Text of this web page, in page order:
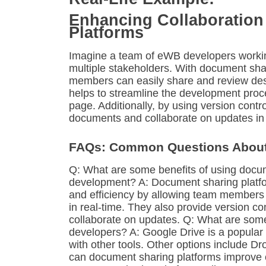
Enhancing
Platforms
Imagine a team of eWB developers
multiple stakeholders. With document
members can easily share and review
helps to streamline the development
page. Additionally, by using version
documents and collaborate on updates
FAQs: Common Questions
Q: What are some benefits of using
development? A: Document sharing
and efficiency by allowing team
in real-time. They also provide version
collaborate on updates. Q: What are
developers? A: Google Drive is a
with other tools. Other options include
can document sharing platforms